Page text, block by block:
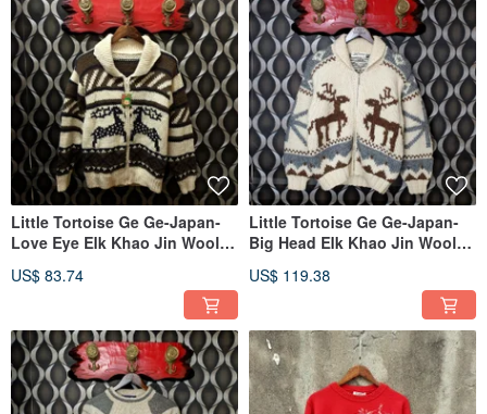
Little Tortoise Ge Ge-Japan-
Love Eye Elk Khao Jin Wool
US$ 83.74
Little Tortoise Ge Ge-Japan-
Big Head Elk Khao Jin Wool
US$ 119.38